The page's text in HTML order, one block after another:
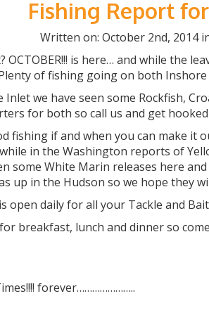
Fishing Report
Written on: October 2nd, 2014
OCTOBER!!! is here… and while the
of fishing going on both Inshore
we have seen some Rockfish,
for both so call us and get
fishing if and when you can make it
in the Washington reports of
some White Marin releases here
up in the Hudson so we hope they
is open daily for all your Tackle and
breakfast, lunch and dinner so
forever…………………..